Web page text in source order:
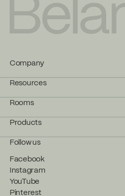
Company
Resources
Rooms
Products
Follow us
Facebook
Instagram
YouTube
Pinterest